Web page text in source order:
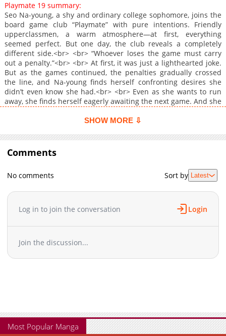
Chapter 1.2
Chapter 1.1
4,696
06-04 02:01
Chapter 1
1,276
06-04 02:01
Chapter 0
1,927 06-02 16:36
Playmate 19 summary:
Seo Na-young, a shy and ordinary college sophomore, joins the
board game club “Playmate” with pure intentions. Friendly
upperclassmen, a warm atmosphere—at first, everything
seemed perfect. But one day, the club reveals a completely
different side.<br> <br> “Whoever loses the game must carry
out a penalty.”<br> <br> At first, it was just a lighthearted joke.
But as the games continued, the penalties gradually crossed
the line, and Na-young finds herself confronting desires she
didn’t even know she had.<br> <br> Even as she wants to run
away, she finds herself eagerly awaiting the next game. And she
game board.<br> <br> <a
target="_blank" rel="noopener noreferrer">Original
Webtoon</a>
SHOW MORE ⇩
Comments
No comments Sort by Latest
Log in to join the conversation Login
Join the discussion...
Most Popular Manga